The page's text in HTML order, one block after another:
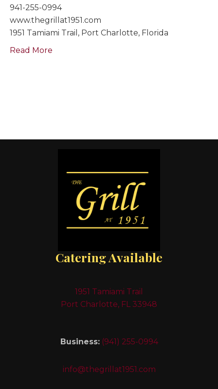
941-255-0994
www.thegrillat1951.com
1951 Tamiami Trail, Port Charlotte, Florida
Read More
Catering Available
1951 Tamiami Trail
Port Charlotte, FL 33948
Business: (941) 255-0994
info@thegrillat1951.com